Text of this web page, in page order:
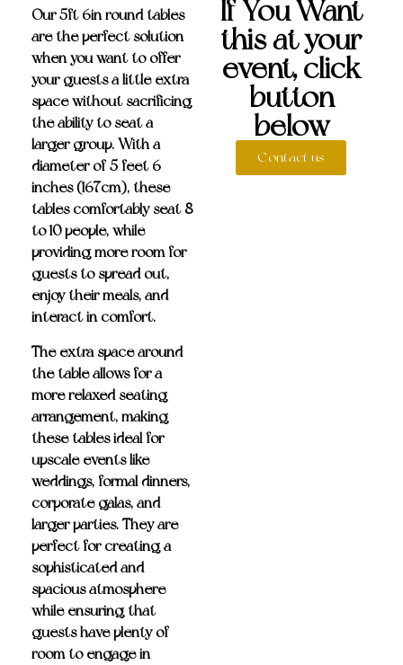
Our5ft 6in round tables
are the perfect solution
when you want to offer
your guests a little extra
space without sacrificing
the ability to seat a
larger group. With a
diameter of 5 feet 6
inches (167cm), these
tables comfortably seat8
to 10 people, while
providing more room for
guests to spread out,
enjoy their meals, and
interact in comfort.
The extra space around
the table allows for a
more relaxed seating
arrangement, making
these tables ideal for
upscale events like
weddings, formal dinners,
corporate galas, and
larger parties. They are
perfect for creating a
sophisticated and
spacious atmosphere
while ensuring that
guests have plenty of
room to engage in
If You Want
this at your
event, click
button
below
Contact us